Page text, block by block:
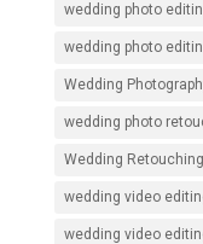
wedding photo
wedding photo
Wedding
wedding photo
Wedding
wedding video
wedding video